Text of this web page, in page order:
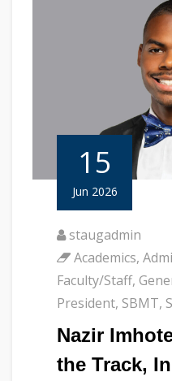
15
Jun 2026
staugadmin
Academics,
Faculty/Staff,
President, SBMT,
Nazir
the Track,